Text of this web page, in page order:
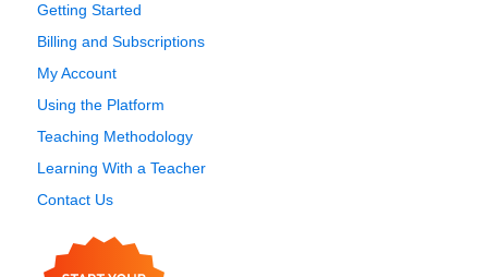
Getting Started
Billing and Subscriptions
My Account
Using the Platform
Teaching Methodology
Learning With a Teacher
Contact Us